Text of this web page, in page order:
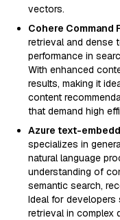
vectors.
Cohere Command
retrieval and dense
performance in
With enhanced
results, making it
content
that demand high
Azure text-
specializes in
natural language
understanding of
semantic search,
Ideal for
retrieval in complex